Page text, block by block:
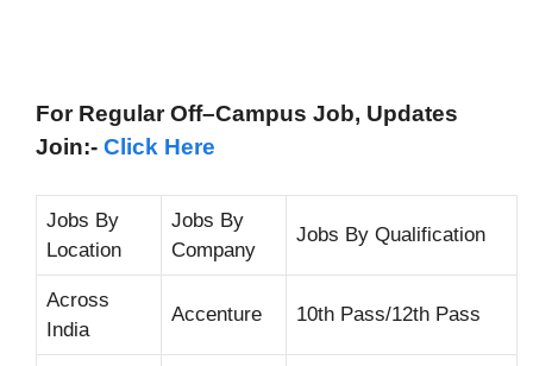
For Regular Off–Campus Job, Updates
Join:- Click Here
Jobs By
Location
Jobs By
Company
Jobs By Qualification
Across
India
Accenture 10th Pass/12th Pass